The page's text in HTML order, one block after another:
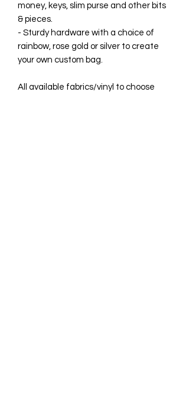
money, keys, slim purse and other bits
& pieces.
- Sturdy hardware with a choice of
rainbow, rose gold or silver to create
your own custom bag.
All available fabrics/vinyl to choose